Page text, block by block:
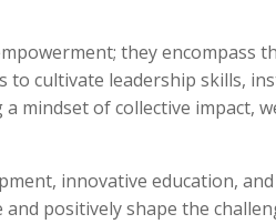
they
cultivate leadership skills,
mindset of collective impact,
innovative education,
positively shape the